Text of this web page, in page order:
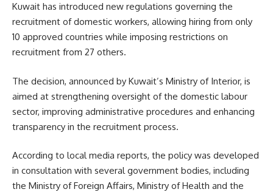
Kuwait has introduced new regulations governing the
recruitment of domestic workers, allowing hiring from only
10 approved countries while imposing restrictions on
recruitment from 27 others.
The decision, announced by Kuwait’s Ministry of Interior, is
aimed at strengthening oversight of the domestic labour
sector, improving administrative procedures and enhancing
transparency in the recruitment process.
According to local media reports, the policy was developed
in consultation with several government bodies, including
the Ministry of Foreign Affairs, Ministry of Health and the